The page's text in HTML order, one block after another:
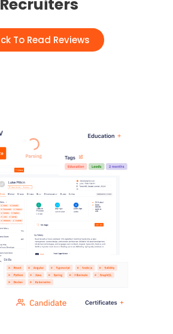
Recruiters
To Read Reviews